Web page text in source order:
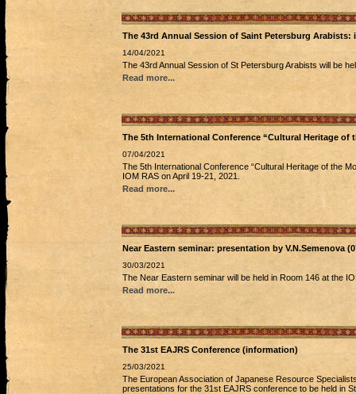
The 43rd Annual Session of Saint Petersburg
14/04/2021
The 43rd Annual Session of St Petersburg Arabists will be
Read more...
The 5th International Conference “Cultural Heritage of
07/04/2021
The 5th International Conference “Cultural Heritage of the
IOM RAS on April 19-21, 2021.
Read more...
Near Eastern seminar: presentation by V.N.Semenova
30/03/2021
The Near Eastern seminar will be held in Room 146 at the
Read more...
The 31st EAJRS Conference (information)
25/03/2021
The European Association of Japanese Resource
presentations for the 31st EAJRS conference to be held in